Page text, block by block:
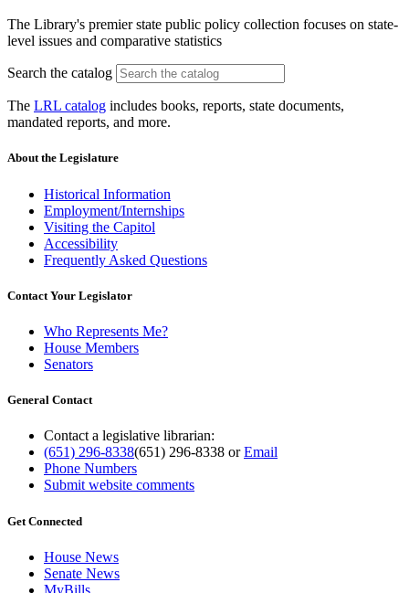
The Library's premier state public policy collection focuses on state-
level issues and comparative statistics
Search the catalog
The LRL catalog includes books, reports, state documents,
mandated reports, and more.
About the Legislature
Historical Information
Employment/Internships
Visiting the Capitol
Accessibility
Frequently Asked Questions
Contact Your Legislator
Who Represents Me?
House Members
Senators
General Contact
Contact a legislative librarian:
(651) 296-8338(651) 296-8338 orEmail
Phone Numbers
Submit website comments
Get Connected
House News
Senate News
MyBills